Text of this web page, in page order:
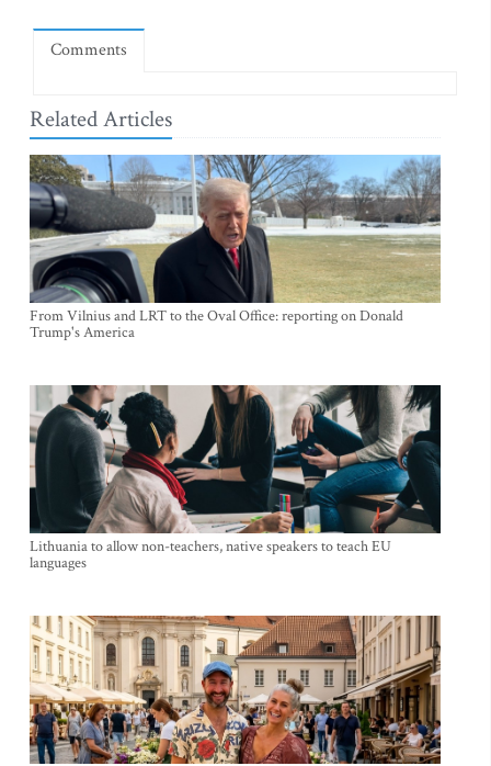
Comments
Related Articles
From Vilnius and LRT to the Oval Office: reporting on Donald
Trump's America
Lithuania to allow non-teachers, native speakers to teach EU
languages